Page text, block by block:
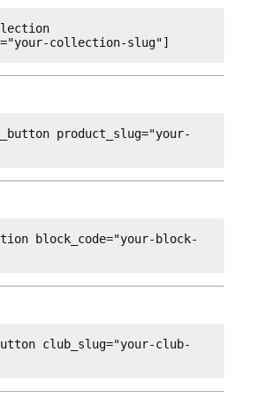
collection-slug"]
product_slug="your-
block_code="your-block-
club_slug="your-club-